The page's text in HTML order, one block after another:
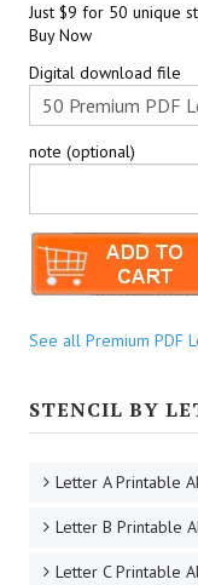
Just $9 for 50 unique
Buy Now
Digital download file
note (optional)
See all Premium PDF
STENCIL BY
Letter A Printable
Letter B Printable
Letter C Printable